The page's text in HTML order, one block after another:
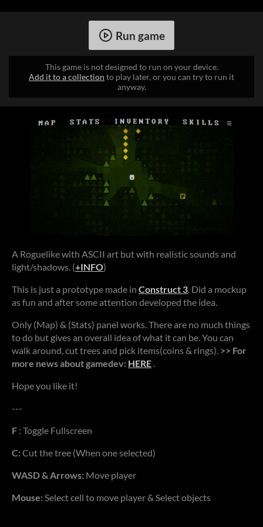
Run game
This game is not designed to run on your device.
Add it to a collection to play later, or you can try to run it
anyway.
A Roguelike with ASCII art but with realistic sounds and
light/shadows. (+INFO)
This is just a prototype made in Construct 3. Did a mockup
as fun and after some attention developed the idea.
Only (Map) & (Stats) panel works. There are no much things
to do but gives an overall idea of what it can be. You can
walk around, cut trees and pick items(coins & rings). >> For
more news about gamedev: HERE .
Hope you like it!
---
F : Toggle Fullscreen
C:Cut the tree (When one selected)
WASD & Arrows: Move player
Mouse:Select cell to move player & Select objects